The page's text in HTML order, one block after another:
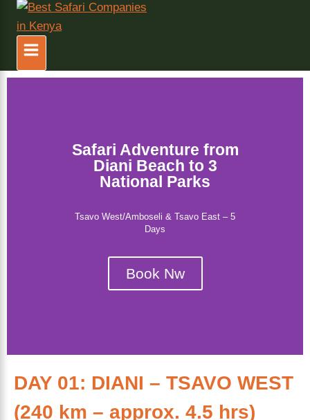
Safari Adventure from
Diani Beach to 3
National Parks
Tsavo West/Amboseli & Tsavo East – 5
Days
Book Nw
DAY 01: DIANI – TSAVO WEST
(240 km – approx. 4.5 hrs)